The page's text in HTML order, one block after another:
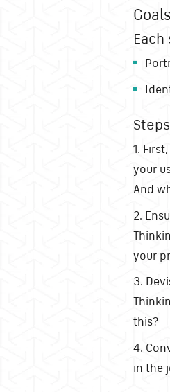
1.
your
And
2.
your
3.
this?
4.
in the